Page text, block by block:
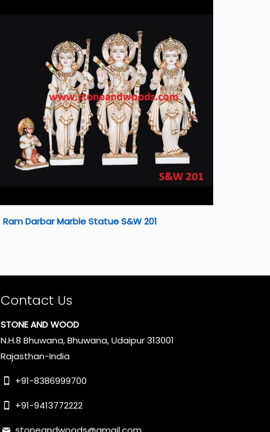
Ram Darbar Marble Statue S&W 201
Contact Us
STONE AND WOOD
N.H.8 Bhuwana, Bhuwana, Udaipur 313001
Rajasthan-India
+91-8386999700
+91-9413772222